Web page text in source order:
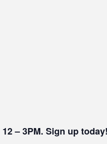
– 3PM. Sign up today!